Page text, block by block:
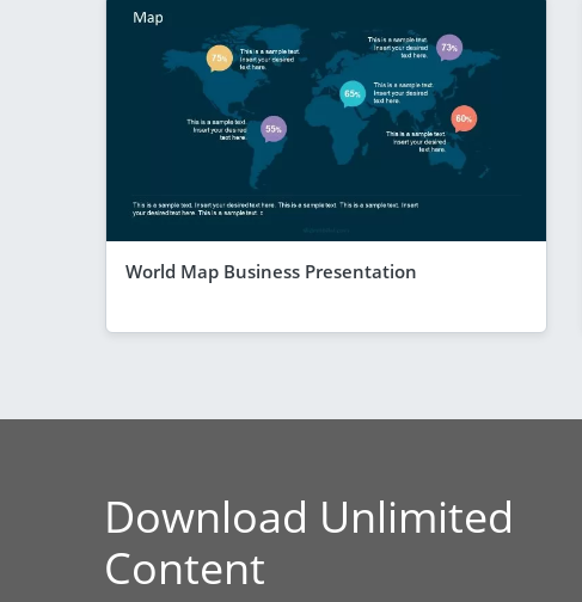
World Map Business Presentation
Download Unlimited
Content